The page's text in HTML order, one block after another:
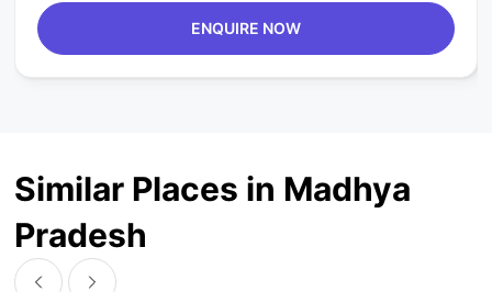
ENQUIRE NOW
Similar Places in Madhya
Pradesh